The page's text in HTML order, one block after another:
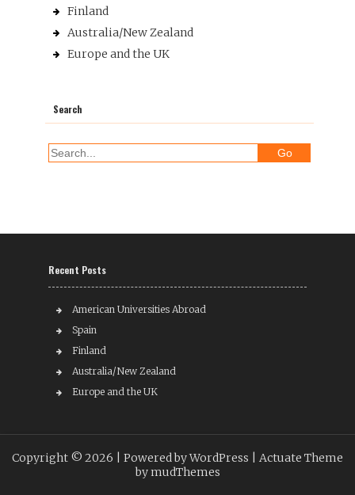
Finland
Australia/New Zealand
Europe and the UK
Search
Recent Posts
American Universities Abroad
Spain
Finland
Australia/New Zealand
Europe and the UK
Copyright © 2026 | Powered by WordPress | Actuate Theme
bymudThemes